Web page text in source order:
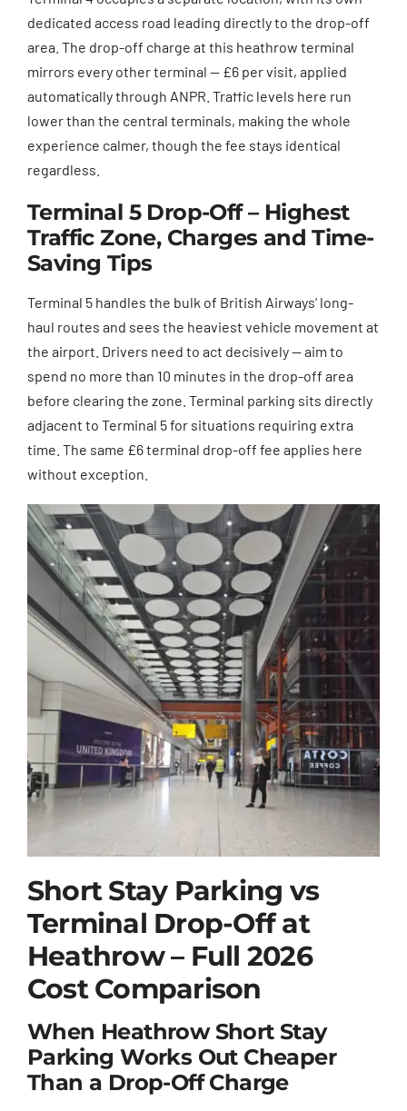
dedicated access road leading directly to the drop-off
area. The drop-off charge at this heathrow terminal
mirrors every other terminal — £6 per visit, applied
automatically through ANPR. Traffic levels here run
lower than the central terminals, making the whole
experience calmer, though the fee stays identical
regardless.
Terminal 5 Drop-Off – Highest
Traffic Zone, Charges and Time-
Saving Tips
Terminal 5 handles the bulk of British Airways’ long-
haul routes and sees the heaviest vehicle movement at
the airport. Drivers need to act decisively — aim to
spend no more than 10 minutes in the drop-off area
before clearing the zone. Terminal parking sits directly
adjacent to Terminal 5 for situations requiring extra
time. The same £6 terminal drop-off fee applies here
without exception.
Short Stay Parking vs
Terminal Drop-Off at
Heathrow – Full 2026
Cost Comparison
When Heathrow Short Stay
Parking Works Out Cheaper
Than a Drop-Off Charge